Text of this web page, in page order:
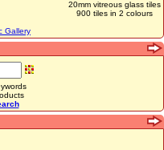
20mm vitreous glass tiles
900 tiles in 2 colours
Gallery